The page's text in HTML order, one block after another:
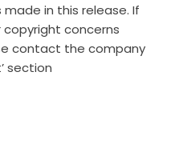
in this release. If
concerns
contact the company
section